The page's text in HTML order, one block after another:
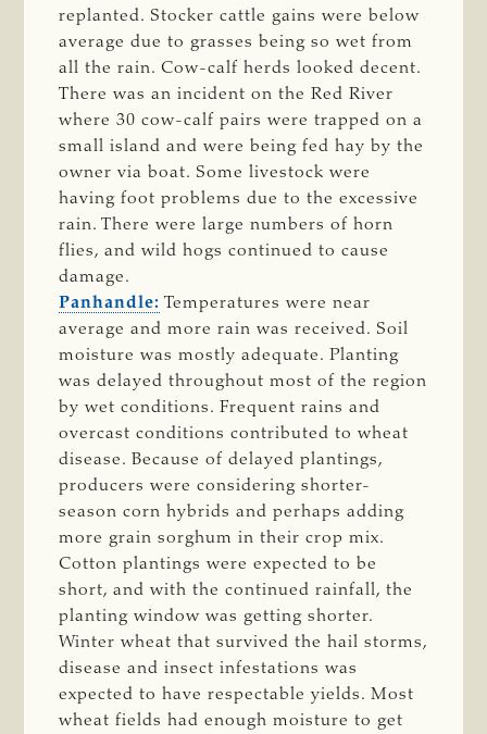
replanted. Stocker cattle gains were below
average due to grasses being so wet from
all the rain. Cow-calf herds looked decent.
There was an incident on the Red River
where 30 cow-calf pairs were trapped on a
small island and were being fed hay by the
owner via boat. Some livestock were
having foot problems due to the excessive
rain. There were large numbers of horn
flies, and wild hogs continued to cause
damage.
Panhandle: Temperatures were near
average and more rain was received. Soil
moisture was mostly adequate. Planting
was delayed throughout most of the region
by wet conditions. Frequent rains and
overcast conditions contributed to wheat
disease. Because of delayed plantings,
producers were considering shorter-
season corn hybrids and perhaps adding
more grain sorghum in their crop mix.
Cotton plantings were expected to be
short, and with the continued rainfall, the
planting window was getting shorter.
Winter wheat that survived the hail storms,
disease and insect infestations was
expected to have respectable yields. Most
wheat fields had enough moisture to get